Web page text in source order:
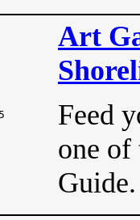
Art
Feed
one of
Guide.